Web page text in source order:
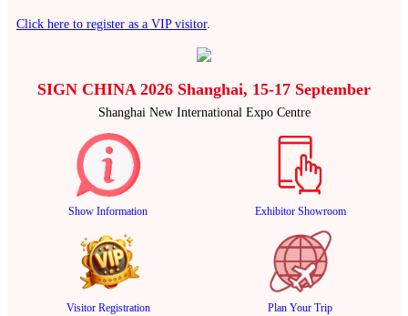
Click here to register as a VIP visitor.
SIGN CHINA 2026 Shanghai, 15-17 September
Shanghai New International Expo Centre
Show Information Exhibitor Showroom
Visitor Registration Plan Your Trip